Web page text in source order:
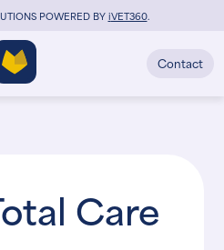
POWERED BYiVET360.
Contact
Care